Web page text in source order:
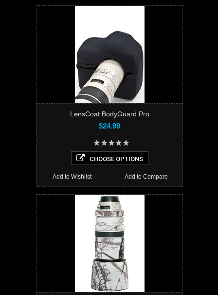
LensCoat BodyGuard Pro
$24.99
CHOOSE OPTIONS
Add to Compare
Add to Wishlist